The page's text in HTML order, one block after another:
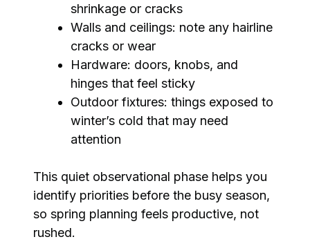
shrinkage or cracks
Walls and ceilings: note any hairline
cracks or wear
Hardware: doors, knobs, and
hinges that feel sticky
Outdoor fixtures: things exposed to
winter’s cold that may need
attention
This quiet observational phase helps you
identify priorities before the busy season,
so spring planning feels productive, not
rushed.